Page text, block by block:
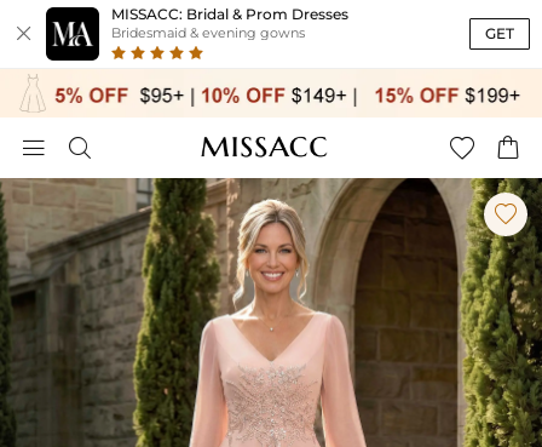

MISSACC: Bridal & Prom Dresses
Bridesmaid & evening gowns GET
   
